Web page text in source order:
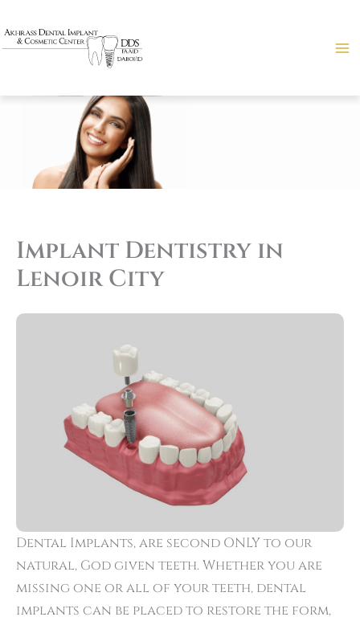
to
Implant Dentistry in
Lenoir City
Dental Implants, are second ONLY to our
natural, God given teeth. Whether you are
missing one or all of your teeth, dental
implants can be placed to restore the form,